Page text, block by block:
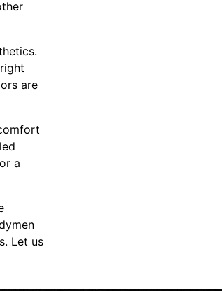
are
a
Let us